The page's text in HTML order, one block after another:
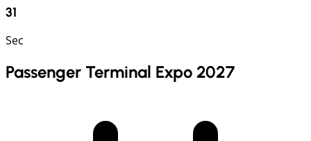
30
Sec
Passenger Terminal Expo 2027